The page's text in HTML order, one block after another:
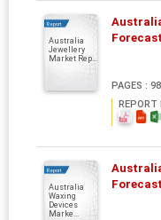
Report
Australia
Jewellery
Market Rep...
PAGES : 98
REPORT
Report
Australia
Waxing
Devices
Marke...